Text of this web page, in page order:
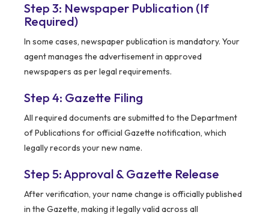
Step 3: Newspaper Publication (If
Required)
In some cases, newspaper publication is mandatory. Your
agent manages the advertisement in approved
newspapers as per legal requirements.
Step 4: Gazette Filing
All required documents are submitted to the Department
of Publications for official Gazette notification, which
legally records your new name.
Step 5: Approval & Gazette Release
After verification, your name change is officially published
in the Gazette, making it legally valid across all